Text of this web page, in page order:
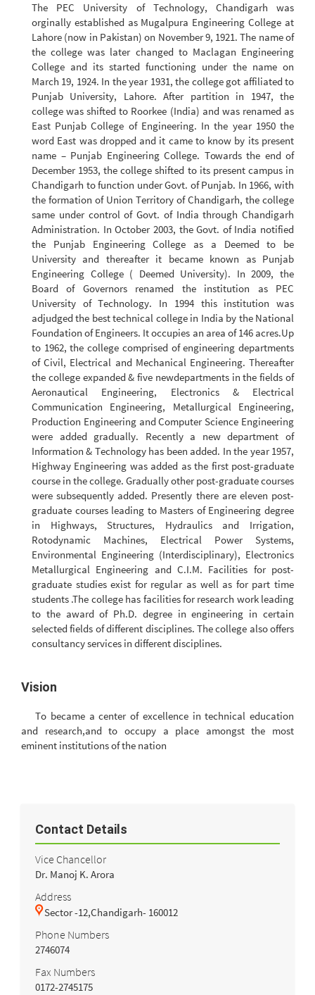
The PEC University of Technology, Chandigarh was
orginally established as Mugalpura Engineering College at
Lahore (now in Pakistan) on November 9, 1921. The name of
the college was later changed to Maclagan Engineering
College and its started functioning under the name on
March 19, 1924. In the year 1931, the college got affiliated to
Punjab University, Lahore. After partition in 1947, the
college was shifted to Roorkee (India) and was renamed as
East Punjab College of Engineering. In the year 1950 the
word East was dropped and it came to know by its present
name – Punjab Engineering College. Towards the end of
December 1953, the college shifted to its present campus in
Chandigarh to function under Govt. of Punjab. In 1966, with
the formation of Union Territory of Chandigarh, the college
same under control of Govt. of India through Chandigarh
Administration. In October 2003, the Govt. of India notified
the Punjab Engineering College as a Deemed to be
University and thereafter it became known as Punjab
Engineering College ( Deemed University). In 2009, the
Board of Governors renamed the institution as PEC
University of Technology. In 1994 this institution was
adjudged the best technical college in India by the National
Foundation of Engineers. It occupies an area of 146 acres.Up
to 1962, the college comprised of engineering departments
of Civil, Electrical and Mechanical Engineering. Thereafter
the college expanded & five newdepartments in the fields of
Aeronautical Engineering, Electronics & Electrical
Communication Engineering, Metallurgical Engineering,
Production Engineering and Computer Science Engineering
were added gradually. Recently a new department of
Information & Technology has been added. In the year 1957,
Highway Engineering was added as the first post-graduate
course in the college. Gradually other post-graduate courses
were subsequently added. Presently there are eleven post-
graduate courses leading to Masters of Engineering degree
in Highways, Structures, Hydraulics and Irrigation,
Rotodynamic Machines, Electrical Power Systems,
Environmental Engineering (Interdisciplinary), Electronics
Metallurgical Engineering and C.I.M. Facilities for post-
graduate studies exist for regular as well as for part time
students .The college has facilities for research work leading
to the award of Ph.D. degree in engineering in certain
selected fields of different disciplines. The college also offers
consultancy services in different disciplines.
Vision
To became a center of excellence in technical education
and research,and to occupy a place amongst the most
eminent institutions of the nation
Contact Details
Vice Chancellor
Dr. Manoj K. Arora
Address
Sector -12,Chandigarh- 160012
Phone Numbers
2746074
Fax Numbers
0172-2745175